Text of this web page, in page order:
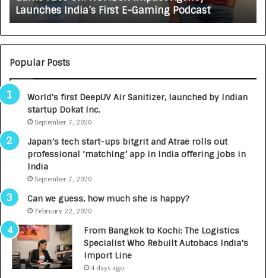
A
U
T
O
C
E
T
u
n
e
d
s
.
7
,
0
0
0
Growing Auto Care Business
Popular Posts
World’s first DeepUV Air Sanitizer, launched by Indian
startup Dokat Inc.
September 7, 2020
Japan’s tech start-ups bitgrit and Atrae rolls out
professional ‘matching’ app in India offering jobs in
India
September 7, 2020
Can we guess, how much she is happy?
February 22, 2020
From Bangkok to Kochi: The Logistics
Specialist Who Rebuilt Autobacs India’s
Import Line
4 days ago